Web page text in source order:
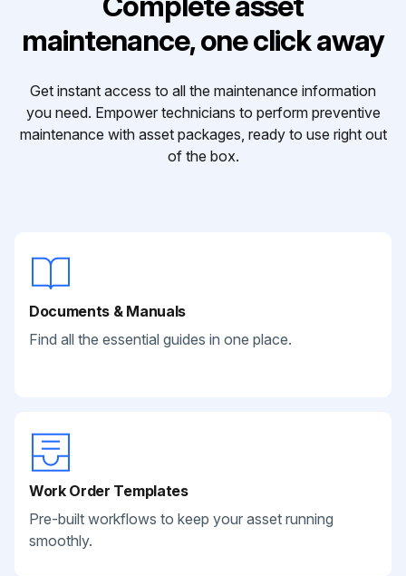
maintenance, one click away
Get instant access to all the maintenance information
you need. Empower technicians to perform preventive
maintenance with asset packages, ready to use right out
of the box.
Documents & Manuals
Find all the essential guides in one place.
Work Order Templates
Pre-built workflows to keep your asset running
smoothly.